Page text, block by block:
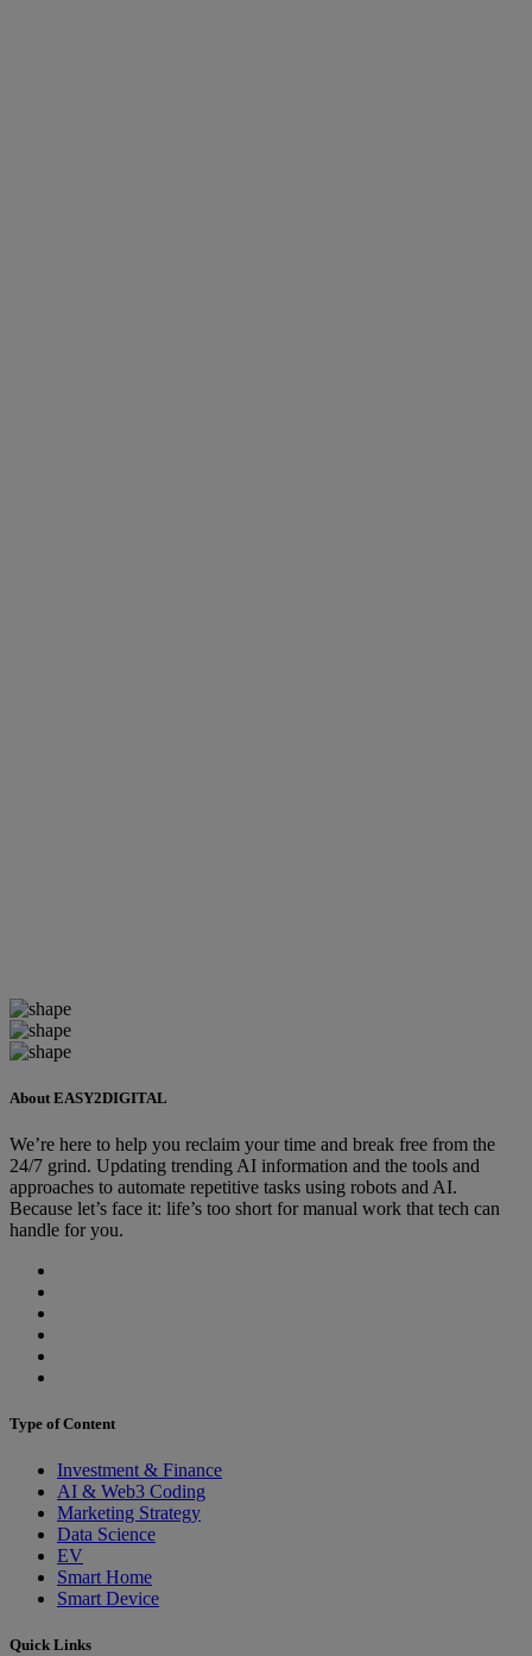
About EASY2DIGITAL
We’re here to help you reclaim your time and break free from the
24/7 grind. Updating trending AI information and the tools and
approaches to automate repetitive tasks using robots and AI.
Because let’s face it: life’s too short for manual work that tech can
handle for you.
Type of Content
Investment & Finance
AI & Web3 Coding
Marketing Strategy
Data Science
EV
Smart Home
Smart Device
Quick Links